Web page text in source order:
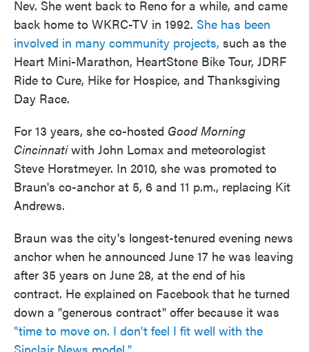
Nev. She went back to Reno for a while, and came
back home to WKRC-TV in 1992. She has been
involved in many community projects, such as the
Heart Mini-Marathon, HeartStone Bike Tour, JDRF
Ride to Cure, Hike for Hospice, and Thanksgiving
Day Race.
For 13 years, she co-hosted Good Morning
Cincinnatiwith John Lomax and meteorologist
Steve Horstmeyer. In 2010, she was promoted to
Braun's co-anchor at 5, 6 and 11 p.m., replacing Kit
Andrews.
Braun was the city's longest-tenured evening news
anchor when he announced June 17 he was leaving
after 35 years on June 28, at the end of his
contract. He explained on Facebook that he turned
down a "generous contract" offer because it was
"time to move on. I don't feel I fit well with the